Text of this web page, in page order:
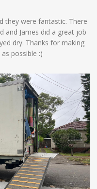
they were fantastic. There
and James did a great job
dry. Thanks for making
possible :)